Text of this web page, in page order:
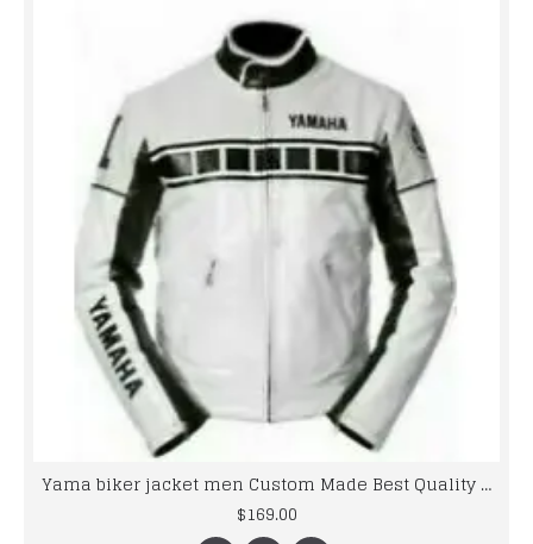
Yama biker jacket men Custom Made Best Quality Racing Leather Jacket For Mens
$169.00